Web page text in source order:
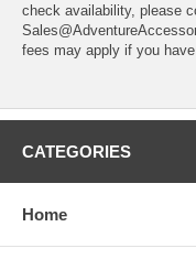
check availability, please
fees may apply if you have
CATEGORIES
Home